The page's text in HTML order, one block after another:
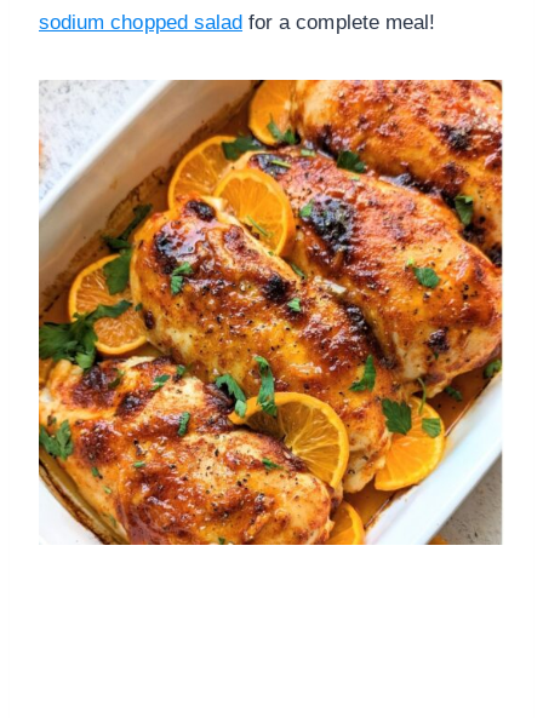
sodium chopped salad for a complete meal!